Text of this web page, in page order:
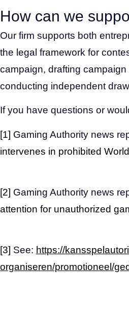
How can we
Our firm supports both
the legal framework for
campaign, drafting
conducting independent
If you have questions or
[1] Gaming Authority news
intervenes in prohibited
[2] Gaming Authority news
attention for unauthorized
[3] See: https://
organiseren/promotioneel/